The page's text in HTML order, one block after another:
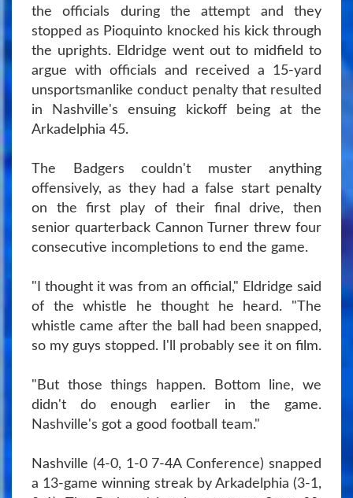
the officials during the attempt and they
stopped as Pioquinto knocked his kick through
the uprights. Eldridge went out to midfield to
argue with officials and received a 15-yard
unsportsmanlike conduct penalty that resulted
in Nashville's ensuing kickoff being at the
Arkadelphia 45.
The Badgers couldn't muster anything
offensively, as they had a false start penalty
on the first play of their final drive, then
senior quarterback Cannon Turner threw four
consecutive incompletions to end the game.
"I thought it was from an official," Eldridge said
of the whistle he thought he heard. "The
whistle came after the ball had been snapped,
so my guys stopped. I'll probably see it on film.
"But those things happen. Bottom line, we
didn't do enough earlier in the game.
Nashville's got a good football team."
Nashville (4-0, 1-0 7-4A Conference) snapped
a 13-game winning streak by Arkadelphia (3-1,